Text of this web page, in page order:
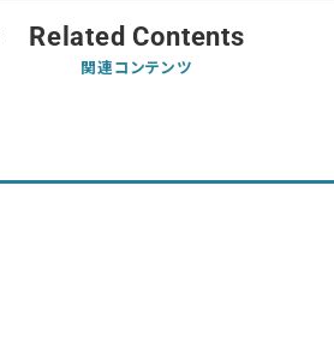
Related Contents
関連コンテンツ